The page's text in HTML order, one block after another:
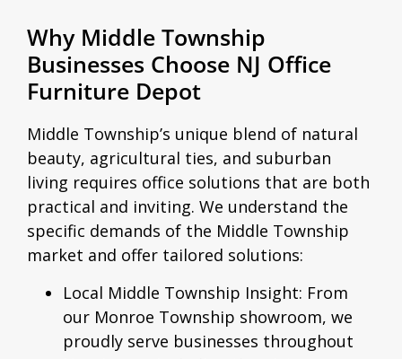
Why Middle Township
Businesses Choose NJ Office
Furniture Depot
Middle Township’s unique blend of natural
beauty, agricultural ties, and suburban
living requires office solutions that are both
practical and inviting. We understand the
specific demands of the Middle Township
market and offer tailored solutions:
Local Middle Township Insight: From
our Monroe Township showroom, we
proudly serve businesses throughout